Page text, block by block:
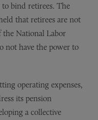
to bind retirees. The
that retirees are not
the National Labor
not have the power to
operating expenses,
its pension
a collective